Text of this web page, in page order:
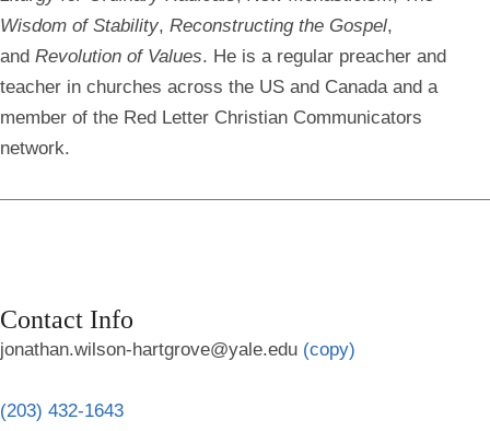
Wisdom of Stability, Reconstructing the Gospel,
and Revolution of Values. He is a regular preacher and
teacher in churches across the US and Canada and a
member of the Red Letter Christian Communicators
network.
Contact Info
jonathan.wilson-hartgrove@yale.edu (copy)
(203) 432-1643